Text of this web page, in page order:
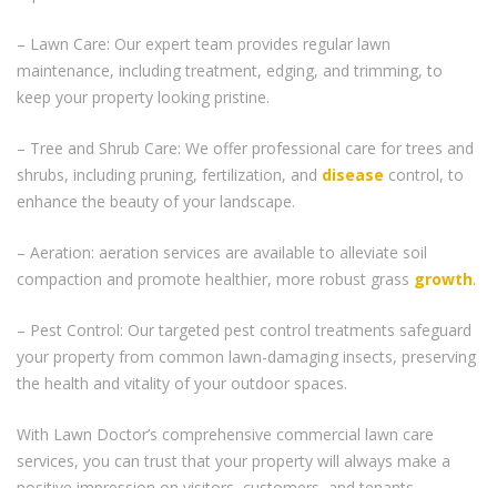
– Lawn Care: Our expert team provides regular lawn
maintenance, including treatment, edging, and trimming, to
keep your property looking pristine.
– Tree and Shrub Care: We offer professional care for trees and
shrubs, including pruning, fertilization, and disease control, to
enhance the beauty of your landscape.
– Aeration: aeration services are available to alleviate soil
compaction and promote healthier, more robust grass growth.
– Pest Control: Our targeted pest control treatments safeguard
your property from common lawn-damaging insects, preserving
the health and vitality of your outdoor spaces.
With Lawn Doctor’s comprehensive commercial lawn care
services, you can trust that your property will always make a